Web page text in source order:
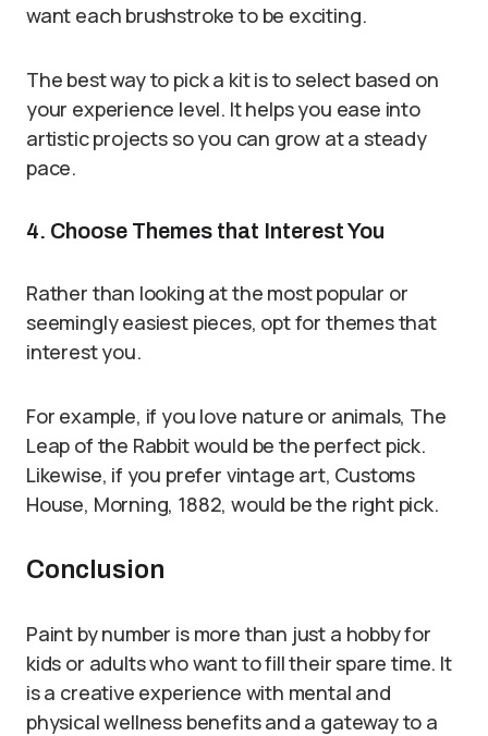
want each brushstroke to be exciting.
The best way to pick a kit is to select based on
your experience level. It helps you ease into
artistic projects so you can grow at a steady
pace.
4. Choose Themes that Interest You
Rather than looking at the most popular or
seemingly easiest pieces, opt for themes that
interest you.
For example, if you love nature or animals, The
Leap of the Rabbit would be the perfect pick.
Likewise, if you prefer vintage art, Customs
House, Morning, 1882, would be the right pick.
Conclusion
Paint by number is more than just a hobby for
kids or adults who want to fill their spare time. It
is a creative experience with mental and
physical wellness benefits and a gateway to a